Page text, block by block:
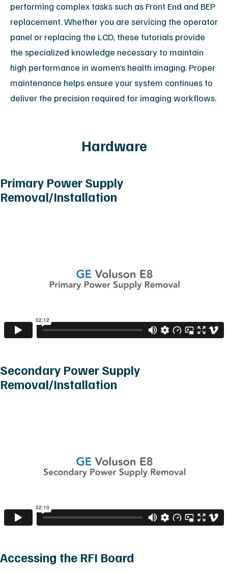
performing complex tasks such as Front End and BEP
replacement. Whether you are servicing the operator
panel or replacing the LCD, these tutorials provide
the specialized knowledge necessary to maintain
high performance in women’s health imaging. Proper
maintenance helps ensure your system continues to
deliver the precision required for imaging workflows.
Hardware
Primary Power Supply
Removal/Installation
Secondary Power Supply
Removal/Installation
Accessing the RFI Board